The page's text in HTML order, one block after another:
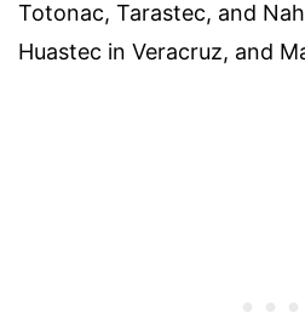
Totonac, Tarastec, and
Huastec in Veracruz, and